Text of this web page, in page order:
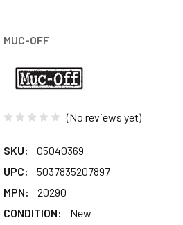
MUC-OFF
(No reviews yet)
SKU:
05040369
UPC:
5037835207897
MPN:
20290
CONDITION:
New